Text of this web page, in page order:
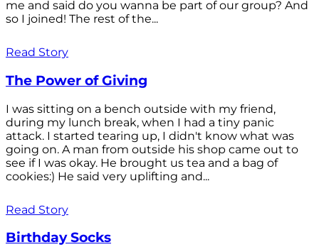
me and said do you wanna be part of our group? And
so I joined! The rest of the...
Read Story
The Power of Giving
I was sitting on a bench outside with my friend,
during my lunch break, when I had a tiny panic
attack. I started tearing up, I didn't know what was
going on. A man from outside his shop came out to
see if I was okay. He brought us tea and a bag of
cookies:) He said very uplifting and...
Read Story
Birthday Socks